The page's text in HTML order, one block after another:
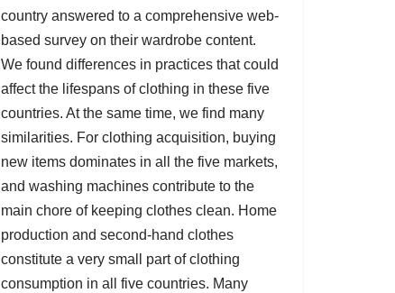
country answered to a comprehensive web-
based survey on their wardrobe content.
We found differences in practices that could
affect the lifespans of clothing in these five
countries. At the same time, we find many
similarities. For clothing acquisition, buying
new items dominates in all the five markets,
and washing machines contribute to the
main chore of keeping clothes clean. Home
production and second-hand clothes
constitute a very small part of clothing
consumption in all five countries. Many